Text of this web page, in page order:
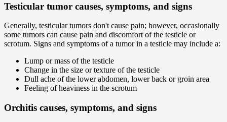
Testicular tumor causes, symptoms, and signs
Generally, testicular tumors don't cause pain; however, occasionally
some tumors can cause pain and discomfort of the testicle or
scrotum. Signs and symptoms of a tumor in a testicle may include a:
Lump or mass of the testicle
Change in the size or texture of the testicle
Dull ache of the lower abdomen, lower back or groin area
Feeling of heaviness in the scrotum
Orchitis causes, symptoms, and signs